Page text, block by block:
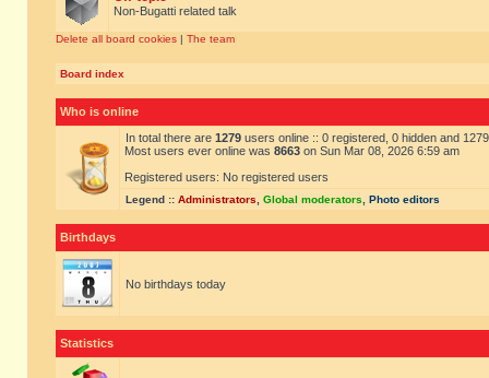
Non-Bugatti related talk
Delete all board cookies | The team
Board index
Who is online
In total there are 1279 users online :: 0 registered, 0 hidden and
Most users ever online was 8663 on Sun Mar 08, 2026 6:59 am
Registered users: No registered users
Legend :: Administrators Global moderators Photo editors
Birthdays
No birthdays today
Statistics